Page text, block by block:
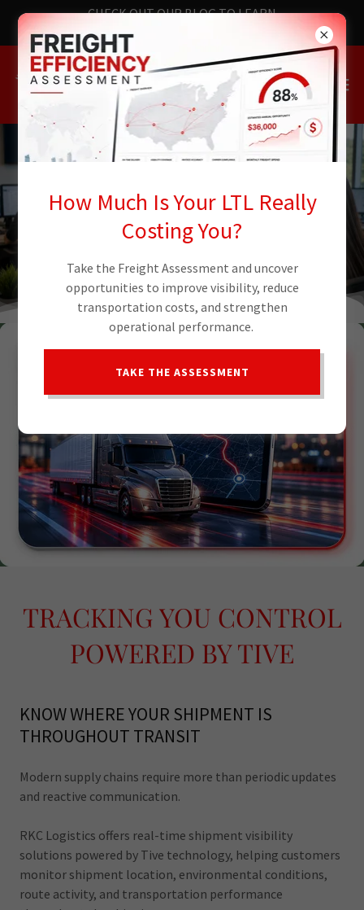
CHECK OUT OUR BLOG TO LEARN
THE LATEST NEWS
TRACK WITH TIVE - REQUEST A QUOTE
TRACKING YOU CONTROL
POWERED BY TIVE
KNOW WHERE YOUR SHIPMENT IS
THROUGHOUT TRANSIT
Modern supply chains require more than periodic updates
and reactive communication.
RKC Logistics offers real-time shipment visibility
solutions powered by Tive technology, helping customers
monitor shipment location, environmental conditions,
route activity, and transportation performance
How Much Is Your LTL Really
Costing You?
Take the Freight Assessment and uncover
opportunities to improve visibility, reduce
transportation costs, and strengthen
operational performance.
TAKE THE ASSESSMENT